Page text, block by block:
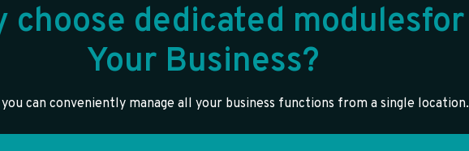
choose dedicated modulesfor
Your Business?
you can conveniently manage all your business functions from a single location.